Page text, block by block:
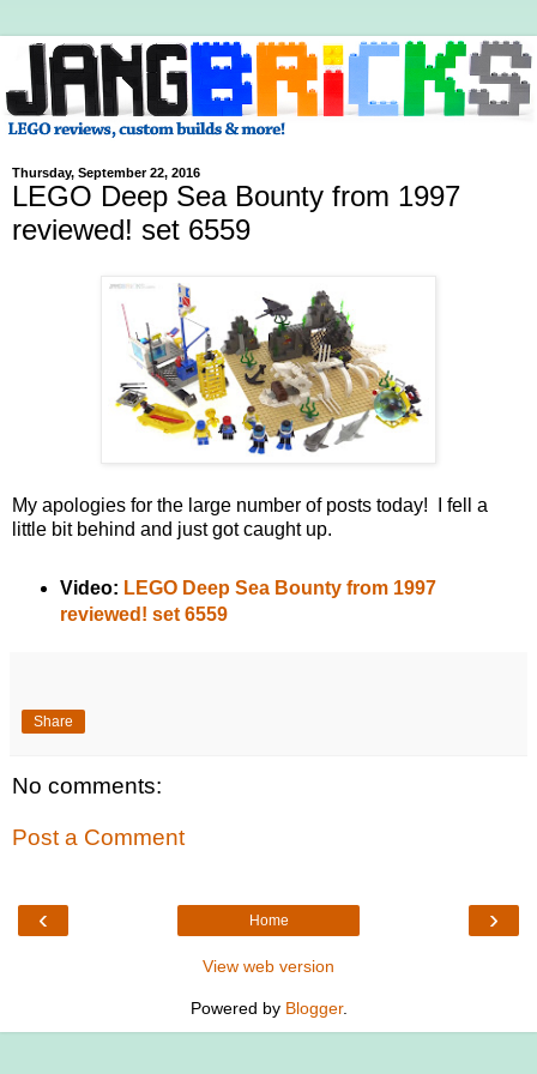
Thursday, September 22, 2016
LEGO Deep Sea Bounty from 1997
reviewed! set 6559
My apologies for the large number of posts today! I fell a
little bit behind and just got caught up.
Video: LEGO Deep Sea Bounty from 1997
reviewed! set 6559
Share
No comments:
Post a Comment
‹ ›
Home
View web version
Powered by Blogger.